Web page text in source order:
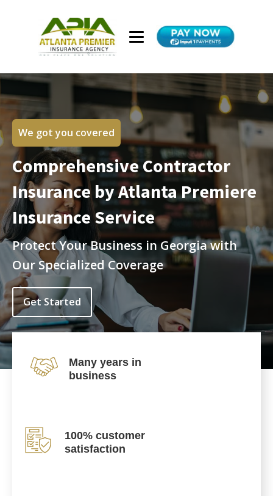
We got you covered
Comprehensive Contractor
Insurance by Atlanta Premiere
Insurance Service
Protect Your Business in Georgia with
Our Specialized Coverage
Get Started
Many years in
business
100% customer
satisfaction